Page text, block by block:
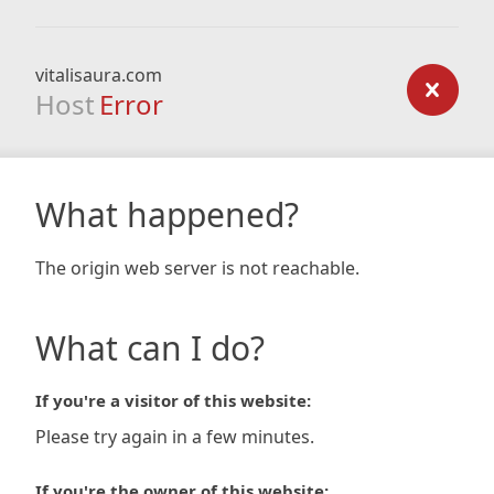
vitalisaura.com
Host Error
What happened?
The origin web server is not reachable.
What can I do?
If you're a visitor of this website:
Please try again in a few minutes.